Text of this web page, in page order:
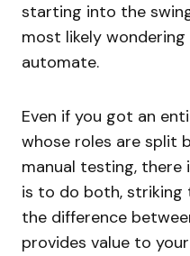
starting into the
most likely
automate.
Even if you got an
whose roles are split
manual testing, there
is to do both, striking
the difference
provides value to